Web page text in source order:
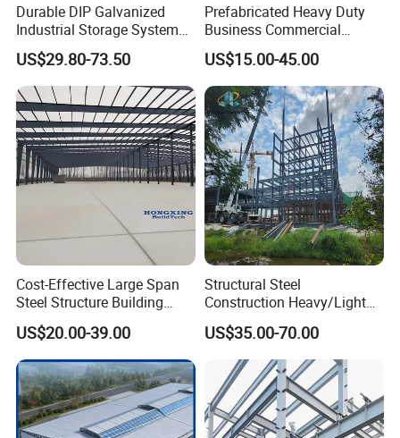
Durable DIP Galvanized
Industrial Storage System
Steel Frame Customized
Design Prefab Steel
Structure Warehouse with
Customized Design for
Multi-Purpose Storage
US$29.80-73.50
Prefabricated Heavy Duty
Business Commercial
Modular Metal Framing Peb
Steel Structural Warehouse
for Industrial Use Roof
Hangar Hall Farm House
Villa Church
US$15.00-45.00
Cost-Effective Large Span
Steel Structure Building
Customizable Clear Span
Solutions for Factories,
Storage Facilities, Exhibition
Halls & Airplane Hangars
US$20.00-39.00
Structural Steel
Construction Heavy/Light
Weight Easy Assembly
Prefabricated Steel
Structure
US$35.00-70.00